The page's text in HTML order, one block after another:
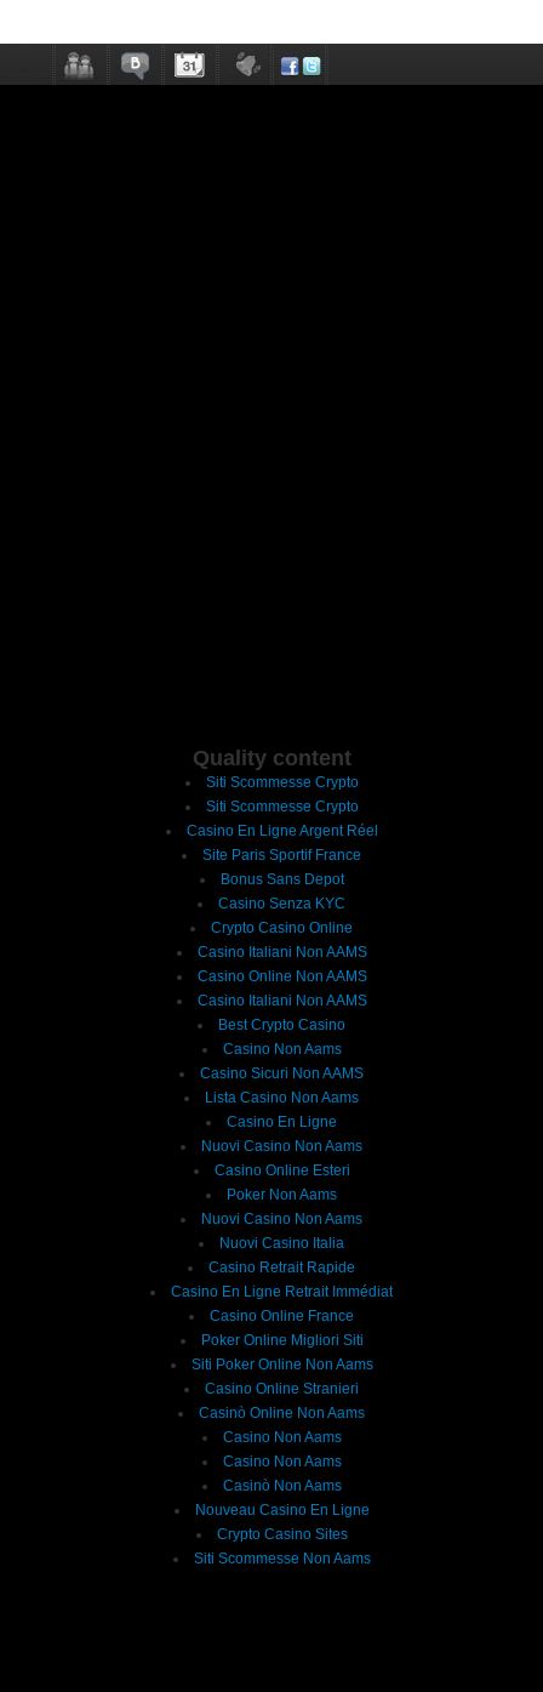
Quality content
Siti Scommesse Crypto
Siti Scommesse Crypto
Casino En Ligne Argent Réel
Site Paris Sportif France
Bonus Sans Depot
Casino Senza KYC
Crypto Casino Online
Casino Italiani Non AAMS
Casino Online Non AAMS
Casino Italiani Non AAMS
Best Crypto Casino
Casino Non Aams
Casino Sicuri Non AAMS
Lista Casino Non Aams
Casino En Ligne
Nuovi Casino Non Aams
Casino Online Esteri
Poker Non Aams
Nuovi Casino Non Aams
Nuovi Casino Italia
Casino Retrait Rapide
Casino En Ligne Retrait Immédiat
Casino Online France
Poker Online Migliori Siti
Siti Poker Online Non Aams
Casino Online Stranieri
Casinò Online Non Aams
Casino Non Aams
Casino Non Aams
Casinò Non Aams
Nouveau Casino En Ligne
Crypto Casino Sites
Siti Scommesse Non Aams